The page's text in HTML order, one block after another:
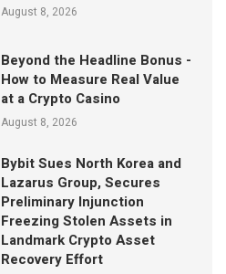
August 8, 2026
Beyond the Headline Bonus -
How to Measure Real Value
at a Crypto Casino
August 8, 2026
Bybit Sues North Korea and
Lazarus Group, Secures
Preliminary Injunction
Freezing Stolen Assets in
Landmark Crypto Asset
Recovery Effort